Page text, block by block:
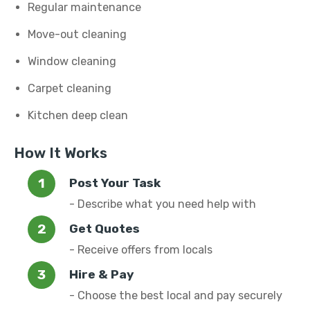
Regular maintenance
Move-out cleaning
Window cleaning
Carpet cleaning
Kitchen deep clean
How It Works
Post Your Task
- Describe what you need help with
Get Quotes
- Receive offers from locals
Hire & Pay
- Choose the best local and pay securely